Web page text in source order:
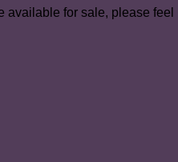
for sale, please feel